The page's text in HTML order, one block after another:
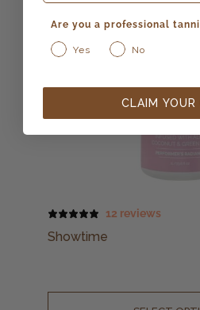
12 reviews
Showtime
Are you a professional
Yes No
CLAIM YOUR